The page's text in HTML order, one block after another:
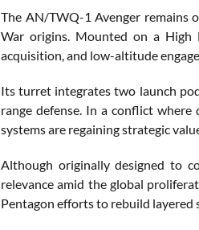
The AN/TWQ-1 Avenger remains
War origins. Mounted on a High
acquisition, and low-altitude
Its turret integrates two launch
range defense. In a conflict
systems are regaining strategic
Although originally designed to
relevance amid the global
Pentagon efforts to rebuild layered